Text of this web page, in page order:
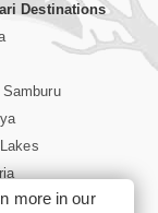
Destinations
more in our